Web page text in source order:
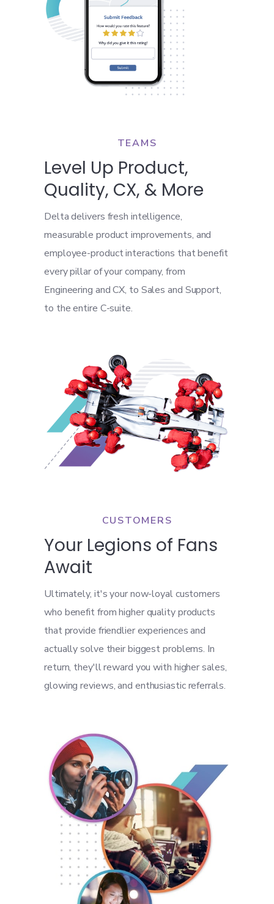
TEAMS
Level Up Product,
Quality, CX, & More
Delta delivers fresh intelligence,
measurable product improvements, and
employee-product interactions that benefit
every pillar of your company, from
Engineering and CX, to Sales and Support,
to the entire C-suite.
CUSTOMERS
Your Legions of Fans
Await
Ultimately, it's your now-loyal customers
who benefit from higher quality products
that provide friendlier experiences and
actually solve their biggest problems. In
return, they'll reward you with higher sales,
glowing reviews, and enthusiastic referrals.